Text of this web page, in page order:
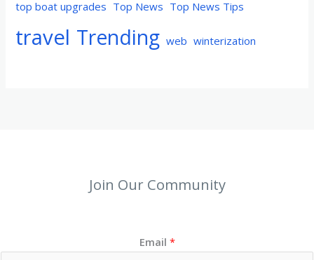
top boat upgrades Top News Top News Tips
travel Trending web winterization
Join Our Community
Email *